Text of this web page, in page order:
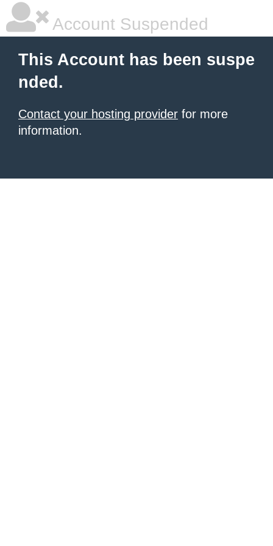
Account Suspended
This Account has been suspe
nded.
Contact your hosting provider for more
information.